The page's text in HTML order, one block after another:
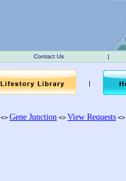
Contact Us |
|
<> Gene Junction <> View Requests <>